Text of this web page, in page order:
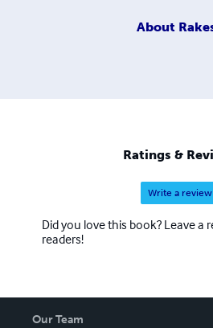
About
Ratings &
Write a review
Did you love this book? Leave a
readers!
Our Team